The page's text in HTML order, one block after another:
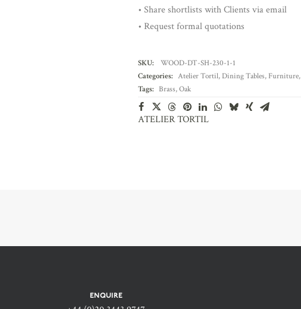
• Share shortlists with Clients via email
• Request formal quotations
SKU:
WOOD-DT-SH-230-1-1
Categories: Atelier Tortil,Dining Tables, Furniture,
Tags: Brass,Oak
ATELIER TORTIL
ENQUIRE